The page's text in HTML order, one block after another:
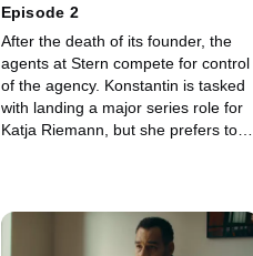
Episode 2
After the death of its founder, the
agents at Stern compete for control
of the agency. Konstantin is tasked
with landing a major series role for
Katja Riemann, but she prefers to
future hangs by a thread.